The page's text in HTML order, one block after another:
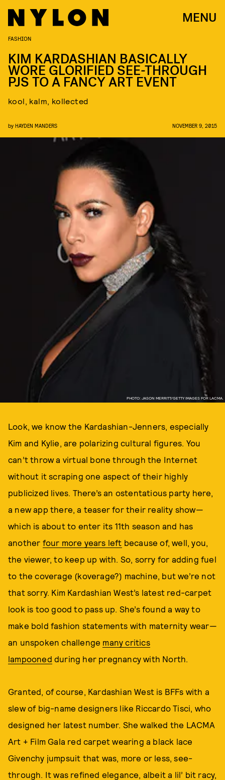
MENU
PHOTO: JASON MERRITT/GETTY IMAGES FOR LACMA.
FASHION
KIM KARDASHIAN BASICALLY
WORE GLORIFIED SEE-THROUGH
PJS TO A FANCY ART EVENT
kool, kalm, kollected
by HAYDEN MANDERS NOVEMBER 9, 2015
Look, we know the Kardashian-Jenners, especially
Kim and Kylie, are polarizing cultural figures. You
can’t throw a virtual bone through the Internet
without it scraping one aspect of their highly
publicized lives. There’s an ostentatious party here,
a new app there, a teaser for their reality show—
which is about to enter its 11th season and has
another four more years left because of, well, you,
the viewer, to keep up with. So, sorry for adding fuel
to the coverage (koverage?) machine, but we’re not
that sorry. Kim Kardashian West’s latest red-carpet
look is too good to pass up. She’s found a way to
make bold fashion statements with maternity wear—
an unspoken challenge many critics
lampooned during her pregnancy with North.
Granted, of course, Kardashian West is BFFs with a
slew of big-name designers like Riccardo Tisci, who
designed her latest number. She walked the LACMA
Art + Film Gala red carpet wearing a black lace
Givenchy jumpsuit that was, more or less, see-
through. It was refined elegance, albeit a lil’ bit racy,